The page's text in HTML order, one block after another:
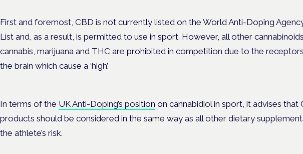
First and foremost, CBD is not currently listed on the World Anti-Doping
List and, as a result, is permitted to use in sport. However, all other
cannabis, marijuana and THC are prohibited in competition due to the
the brain which cause a ‘high’.
In terms of the UK Anti-Doping’s position on cannabidiol in sport, it advises that
products should be considered in the same way as all other dietary
the athlete’s risk.